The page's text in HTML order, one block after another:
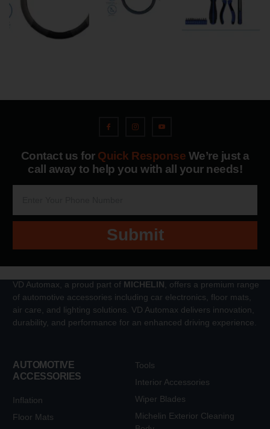
Contact us for Quick Response We’re just a
call away to help you with all your needs!
Submit
VD Automax, a proud part of MICHELIN , offers a premium range
of automotive accessories including car electronics, floor mats,
air care, and lighting solutions. VD Automax delivers innovation,
durability, and performance for an enhanced driving experience.
AUTOMOTIVE
ACCESSORIES
Inflation
Floor Mats
Tools
Interior Accessories
Wiper Blades
Michelin Exterior Cleaning